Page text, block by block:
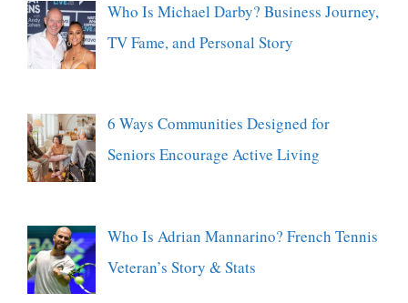
Who Is Michael Darby? Business Journey,
TV Fame, and Personal Story
6 Ways Communities Designed for
Seniors Encourage Active Living
Who Is Adrian Mannarino? French Tennis
Veteran’s Story & Stats